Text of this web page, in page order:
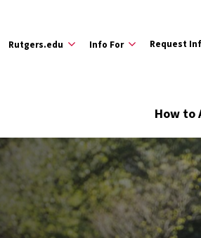
Rutgers.edu Info For Request
How to